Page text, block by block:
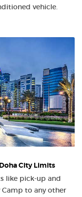
vehicle.
City Limits
like pick-up and
to any other